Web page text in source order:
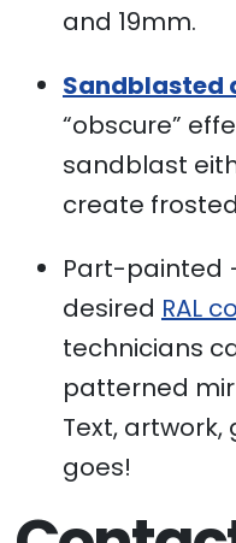
and 19mm.
Sandblasted
“obscure”
sandblast
create
Part-painted
desired RAL
technicians
patterned
Text,
goes!